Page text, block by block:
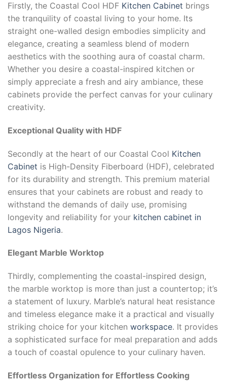
Firstly, the Coastal Cool HDF Kitchen Cabinet brings
the tranquility of coastal living to your home. Its
straight one-walled design embodies simplicity and
elegance, creating a seamless blend of modern
aesthetics with the soothing aura of coastal charm.
Whether you desire a coastal-inspired kitchen or
simply appreciate a fresh and airy ambiance, these
cabinets provide the perfect canvas for your culinary
creativity.
Exceptional Quality with HDF
Secondly at the heart of our Coastal Cool Kitchen
Cabinet is High-Density Fiberboard (HDF), celebrated
for its durability and strength. This premium material
ensures that your cabinets are robust and ready to
withstand the demands of daily use, promising
longevity and reliability for your kitchen cabinet in
Lagos Nigeria.
Elegant Marble Worktop
Thirdly, complementing the coastal-inspired design,
the marble worktop is more than just a countertop; it’s
a statement of luxury. Marble’s natural heat resistance
and timeless elegance make it a practical and visually
striking choice for your kitchen workspace. It provides
a sophisticated surface for meal preparation and adds
a touch of coastal opulence to your culinary haven.
Effortless Organization for Effortless Cooking